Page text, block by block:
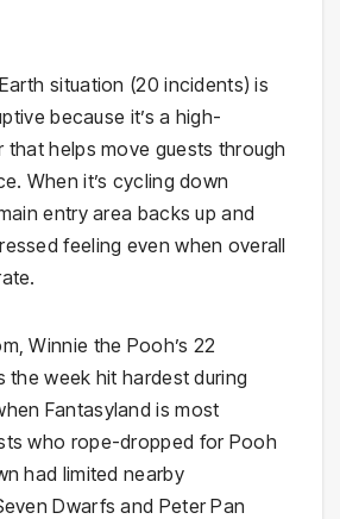
situation (20 incidents) is
because it’s a high-
helps move guests through
When it’s cycling down
entry area backs up and
feeling even when overall
Winnie the Pooh’s 22
the week hit hardest during
Fantasyland is most
who rope-dropped for Pooh
had limited nearby
Dwarfs and Peter Pan